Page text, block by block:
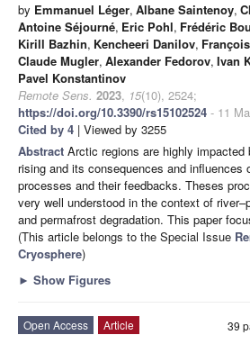
by Emmanuel Léger, Albane Saintenoy,
Antoine Séjourné, Eric Pohl, Frédéric
Kirill Bazhin, Kencheeri Danilov,
Claude Mugler, Alexander Fedorov, Ivan
Pavel Konstantinov
Remote Sens. 2023, 15(10), 2524;
https://doi.org/10.3390/rs15102524 - 11
Cited by 4 | Viewed by 3255
Abstract Arctic regions are highly impacted
rising and its consequences and influences
processes and their feedbacks. Theses
very well understood in the context of
and permafrost degradation. This paper
(This article belongs to the Special Issue
Cryosphere)
► Show Figures
39
Open Access
Article